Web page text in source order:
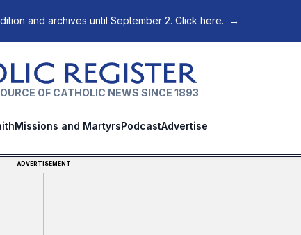
and archives until September 2. Click here. →
OF CATHOLIC NEWS SINCE 1893
Missions and MartyrsPodcastAdvertise
ADVERTISEMENT